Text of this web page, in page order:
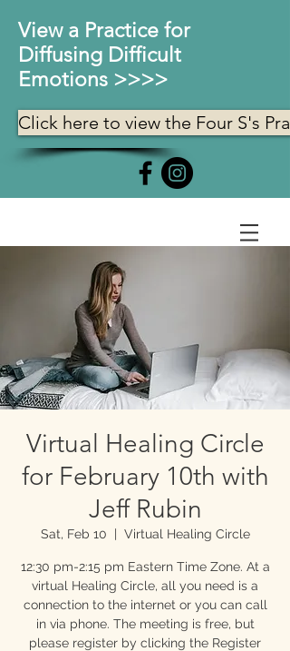
View a Practice for
Diffusing Difficult
Emotions >>>>
Click here to view the Four S's
Virtual Healing Circle
for February 10th with
Jeff Rubin
Sat, Feb 10
  |
Virtual Healing Circle
12:30 pm-2:15 pm Eastern Time Zone. At a
virtual Healing Circle, all you need is a
connection to the internet or you can call
in via phone. The meeting is free, but
please register by clicking the Register